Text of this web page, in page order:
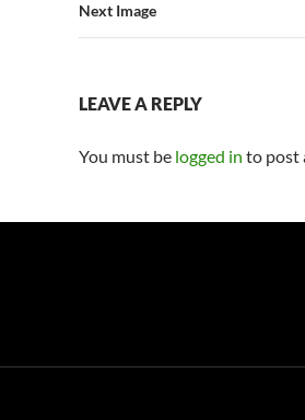
Next Image
LEAVE A REPLY
You must be logged in to post